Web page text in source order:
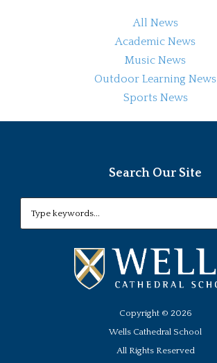
All News
Academic News
Music News
Outdoor Learning News
Sports News
Search Our Site
Copyright © 2026
Wells Cathedral School
All Rights Reserved